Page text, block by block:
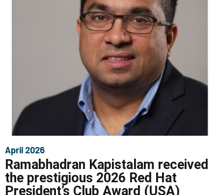
April 2026
Ramabhadran Kapistalam received
the prestigious 2026 Red Hat
President’s Club Award (USA)